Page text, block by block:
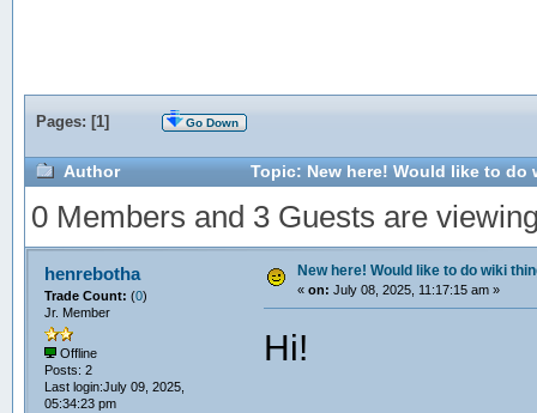
Pages: [1] Go Down
Author Topic: New here! Would like to
0 Members and 3 Guests are
henrebotha
Trade Count: (0)
Jr. Member
Offline
Posts: 2
Last login:July 09, 2025,
05:34:23 pm
New here! Would like to do wiki
« on: July 08, 2025, 11:17:15 am »
Hi!